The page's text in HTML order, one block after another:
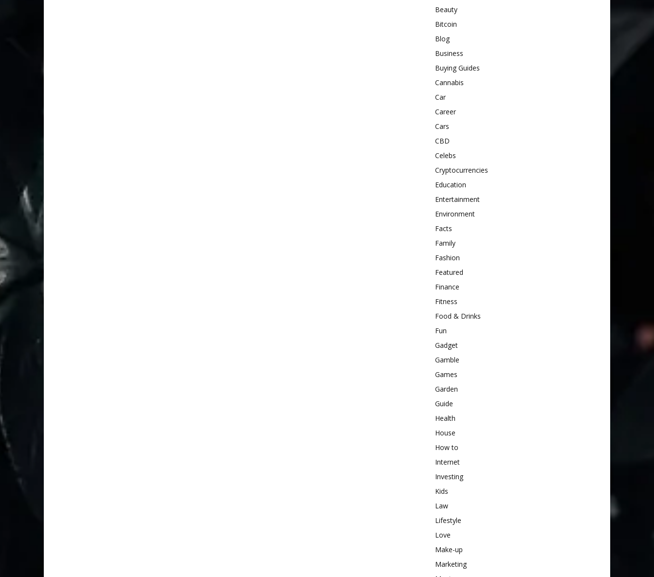
Beauty
Bitcoin
Blog
Business
Buying Guides
Cannabis
Car
Career
Cars
CBD
Celebs
Cryptocurrencies
Education
Entertainment
Environment
Facts
Family
Fashion
Featured
Finance
Fitness
Food & Drinks
Fun
Gadget
Gamble
Games
Garden
Guide
Health
House
How to
Internet
Investing
Kids
Law
Lifestyle
Love
Make-up
Marketing